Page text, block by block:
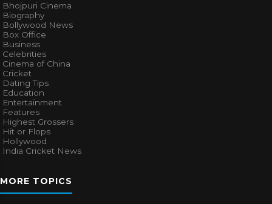
Bhojpuri Cinema
Biography
Bollywood News
Box Office
Business
Celebrities
Cinema of China
Cricket
Dating Tips
Education
Entertainment
Features
Highest Grossers
Hit or Flops
Hollywood
India Cricket News
MORE TOPICS